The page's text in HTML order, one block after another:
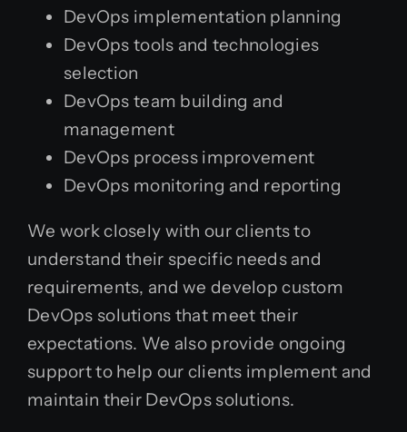
DevOps implementation planning
DevOps tools and technologies
selection
DevOps team building and
management
DevOps process improvement
DevOps monitoring and reporting
We work closely with our clients to
understand their specific needs and
requirements, and we develop custom
DevOps solutions that meet their
expectations. We also provide ongoing
support to help our clients implement and
maintain their DevOps solutions.